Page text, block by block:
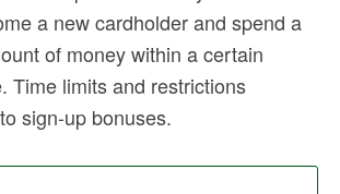
a new cardholder and spend a
of money within a certain
Time limits and restrictions
sign-up bonuses.